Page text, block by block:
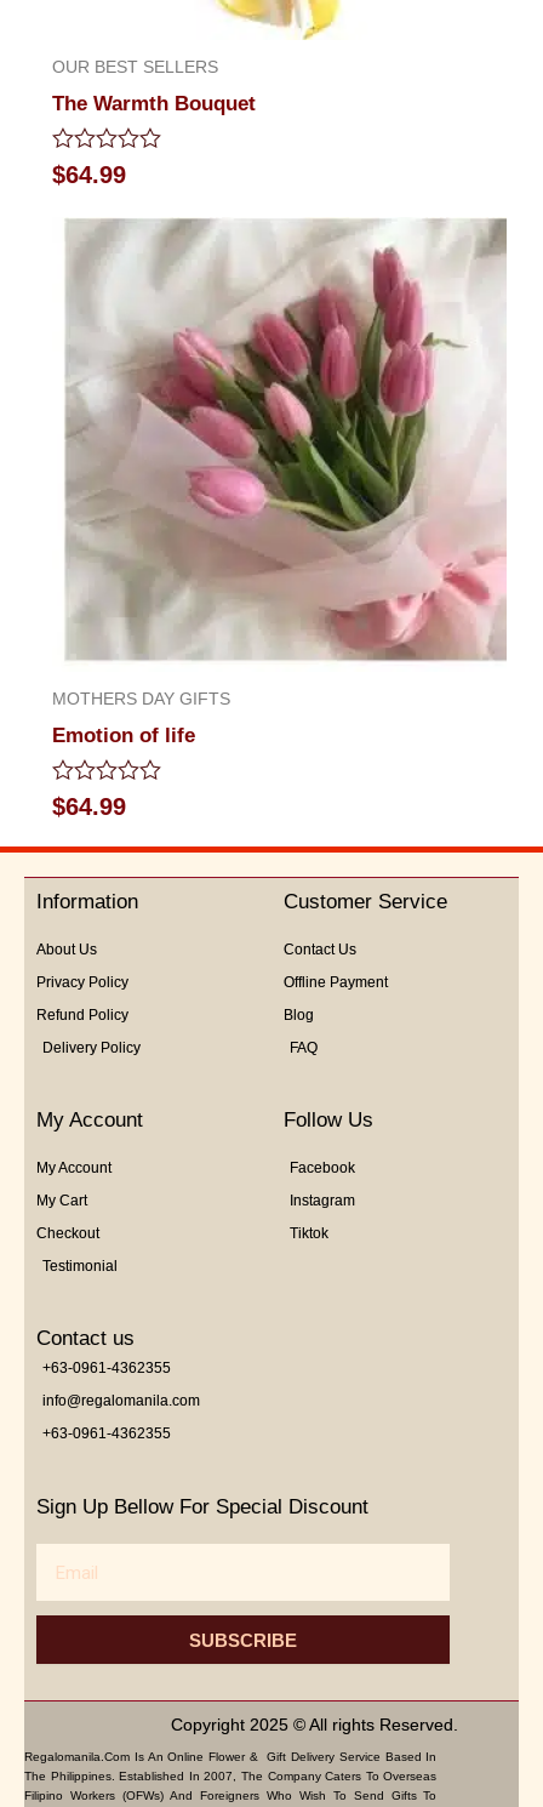
OUR BEST SELLERS
The Warmth Bouquet
Rated
0
$64.99
MOTHERS DAY GIFTS
Emotion of life
Rated
0
out
5
$64.99
Information
About Us
Privacy Policy
Refund Policy
Delivery Policy
Customer Service
Contact Us
Offline Payment
Blog
FAQ
My Account
My Account
My Cart
Checkout
Testimonial
Follow Us
Facebook
Instagram
Tiktok
Contact us
+63-0961-4362355
info@regalomanila.com
+63-0961-4362355
Sign Up Bellow For Special Discount
SUBSCRIBE
Copyright 2025 © All rights Reserved.
Regalomanila.com Is An Online Flower & Gift Delivery Service Based In
The Philippines. Established In 2007, The Company Caters To Overseas
Filipino Workers (OFWs) And Foreigners Who Wish To Send Gifts To